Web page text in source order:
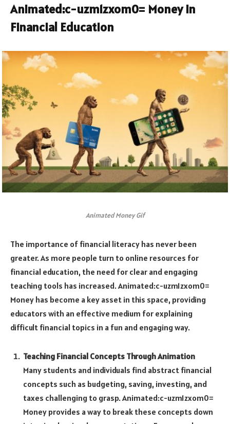
Animated:c-uzm1zxom0= Moneyin
Financial Education
Animated Money Gif
The importance of financial literacy has never been
greater. As more people turn to online resources for
financial education, the need for clear and engaging
teaching tools has increased.Animated:c-uzm1zxom0=
Money has become a key asset in this space, providing
educators with an effective medium for explaining
difficult financial topics in a fun and engaging way.
Teaching Financial Concepts Through Animation
Many students and individuals find abstract financial
concepts such as budgeting, saving, investing, and
taxes challenging to grasp.Animated:c-uzm1zxom0=
Money provides a way to break these concepts down